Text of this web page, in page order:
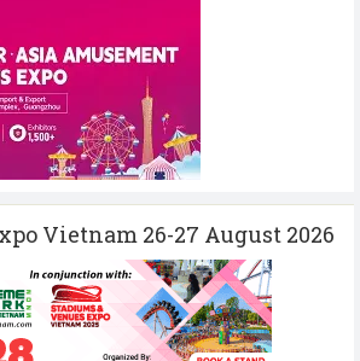
Vietnam 26-27 August 2026